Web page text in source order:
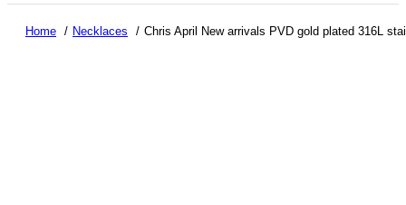
Home Necklaces Chris April New arrivals PVD gold plated 316L